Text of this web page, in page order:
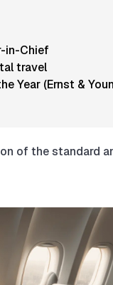
in-Chief
travel
Year (Ernst &
of the standard